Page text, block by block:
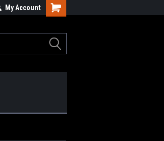
My Account